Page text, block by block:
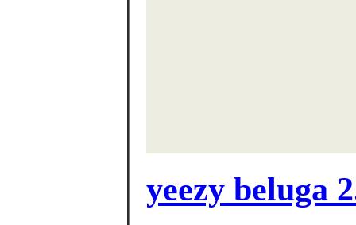
yeezy beluga